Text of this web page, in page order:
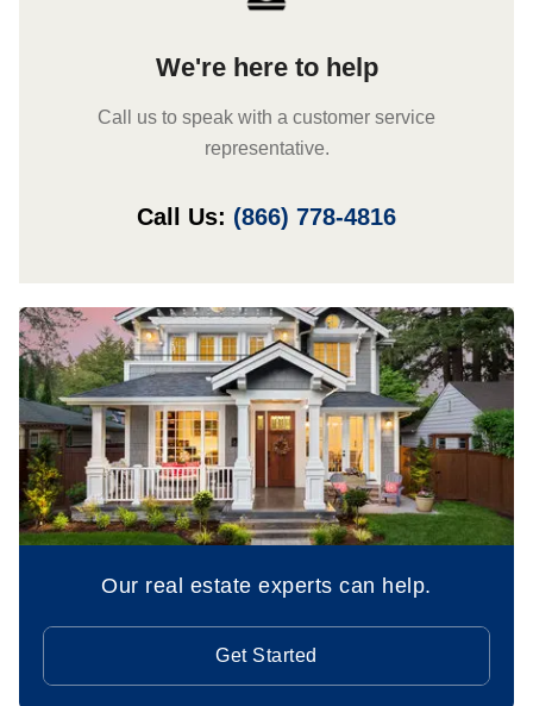
We're here to help
Call us to speak with a customer service
representative.
Call Us: (866) 778-4816
Our real estate experts can help.
Get Started